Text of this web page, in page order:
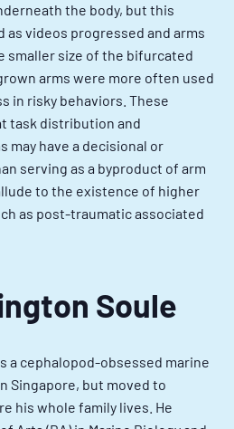
the body, but this
as videos progressed and arms
smaller size of the bifurcated
arms were more often used
in risky behaviors. These
task distribution and
may have a decisional or
serving as a byproduct of arm
to the existence of higher
as post-traumatic associated
Soule
a cephalopod-obsessed marine
Singapore, but moved to
his whole family lives. He